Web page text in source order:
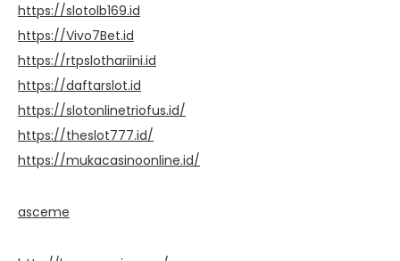
https://slotolb169.id
https://Vivo7Bet.id
https://rtpslothariini.id
https://daftarslot.id
https://slotonlinetriofus.id/
https://theslot777.id/
https://mukacasinoonline.id/
asceme